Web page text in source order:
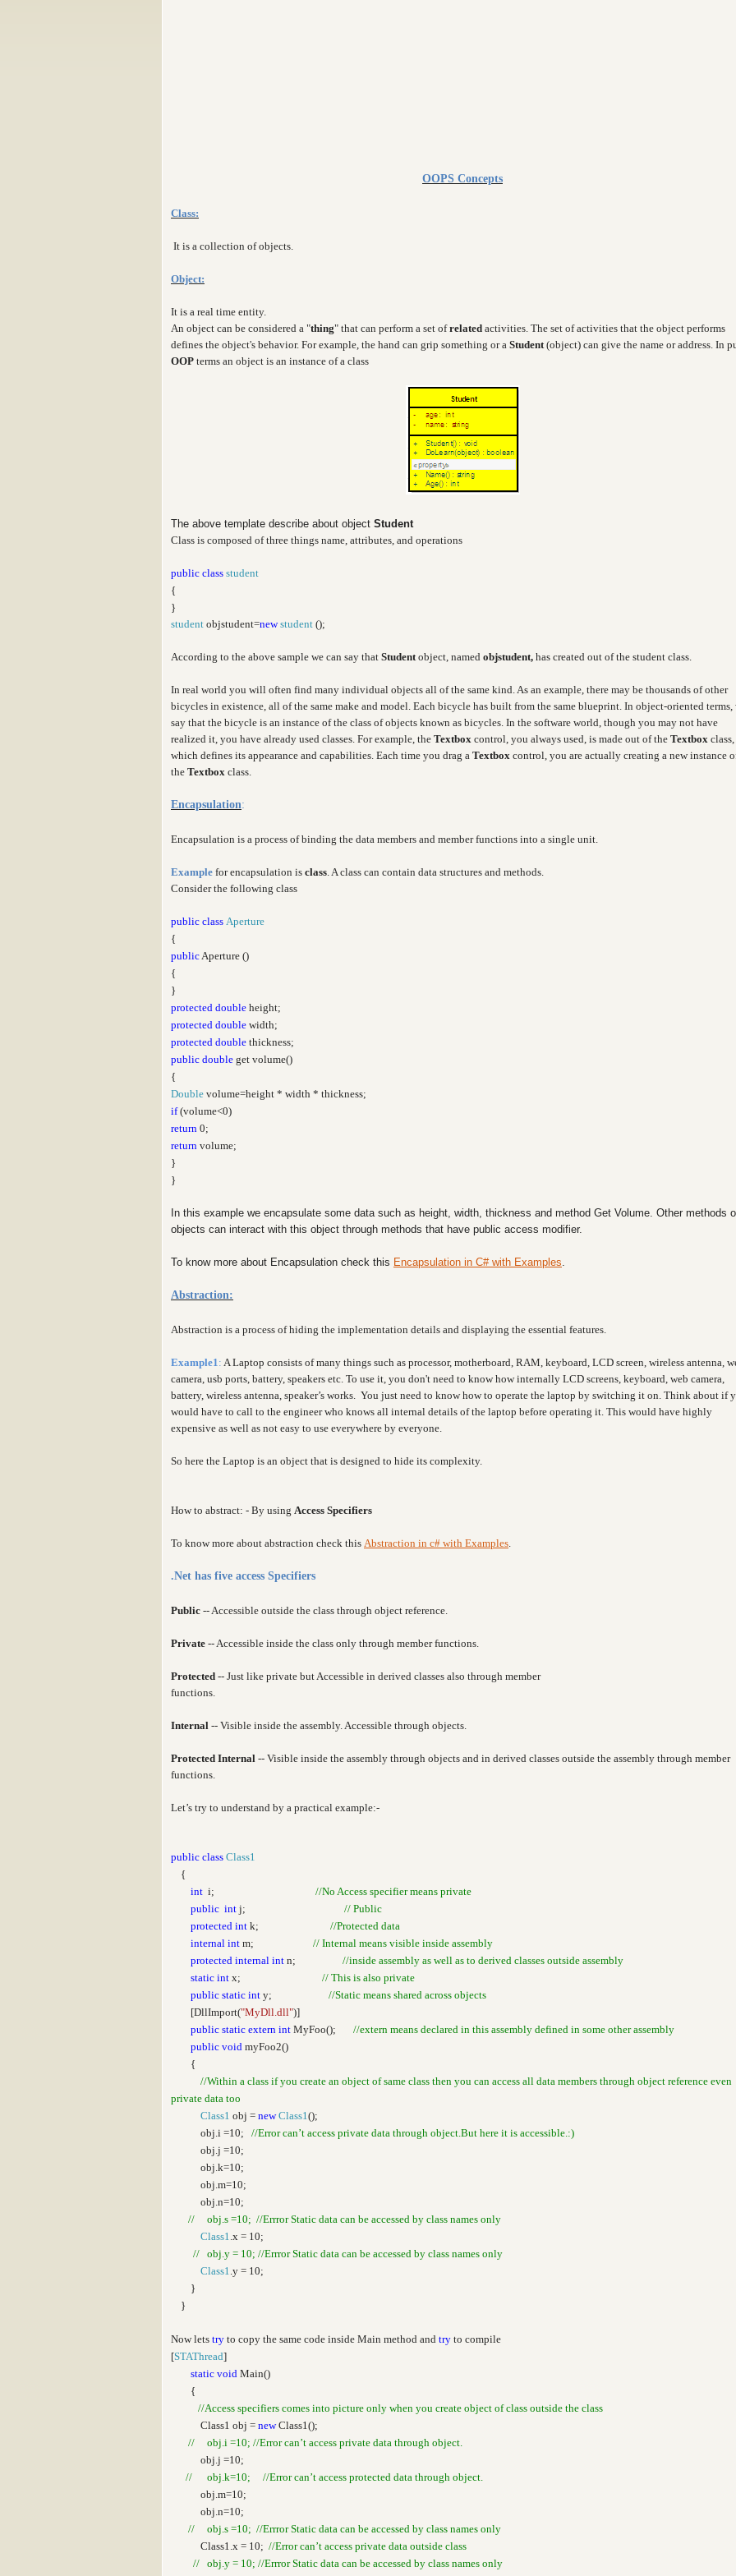
OOPS Concepts
Class:
It is a collection of objects.
Object:
It is a real time entity.
An object can be considered a "thing" that can perform a set ofrelated activities. The set of activities that the object performs
defines the object's behavior. For example, the hand can grip something or a Student (object) can give the name or address. In
OOP terms an object is an instance of a class
The above template describe about object Student
Class is composed of three things name, attributes, and operations
public class student
{
}
student objstudent=new student ();
According to the above sample we can say that Studentobject, named objstudent, has created out of the student class.
In real world you will often find many individual objects all of the same kind. As an example, there may be thousands of other
bicycles in existence, all of the same make and model. Each bicycle has built from the same blueprint. In object-oriented terms,
say that the bicycle is an instance of the class of objects known as bicycles. In the software world, though you may not have
realized it, you have already used classes. For example, the Textbox control, you always used, is made out of the Textbox class,
which defines its appearance and capabilities. Each time you drag a Textbox control, you are actually creating a new instance
the Textbox class.
Encapsulation:
Encapsulation is a process of binding the data members and member functions into a single unit.
Example for encapsulation is class. A class can contain data structures and methods.
Consider the following class
public class Aperture
{
publicAperture ()
{
}
protected double height;
protected double width;
protected double thickness;
public double get volume()
{
Double volume=height * width * thickness;
if(volume<0)
return 0;
return volume;
}
}
In this example we encapsulate some data such as height, width, thickness and method Get Volume. Other methods
objects can interact with this object through methods that have public access modifier.
To know more about Encapsulation check this Encapsulation in C# with Examples.
Abstraction:
Abstraction is a process of hiding the implementation details and displaying the essential features.
Example1: A Laptop consists of many things such as processor, motherboard, RAM, keyboard, LCD screen, wireless antenna,
camera, usb ports, battery, speakers etc. To use it, you don't need to know how internally LCD screens, keyboard, web camera,
battery, wireless antenna, speaker’s works. You just need to know how to operate the laptop by switching it on. Think about if
would have to call to the engineer who knows all internal details of the laptop before operating it. This would have highly
expensive as well as not easy to use everywhere by everyone.
So here the Laptop is an object that is designed to hide its complexity.
How to abstract: - By using Access Specifiers
To know more about abstraction check this Abstraction in c# with Examples.
.Net has five access Specifiers
Public -- Accessible outside the class through object reference.
Private -- Accessible inside the class only through member functions.
Protected -- Just like private but Accessible in derived classes also through member
functions.
Internal -- Visible inside the assembly. Accessible through objects.
Protected Internal -- Visible inside the assembly through objects and in derived classes outside the assembly through member
functions.
Let’s try to understand by a practical example:-
public class Class1
{
int i; //No Access specifier means private
public int j; // Public
protected int k; //Protected data
internal int m; // Internal means visible inside assembly
protected internal int n; //inside assembly as well as to derived classes outside assembly
static int x; // This is also private
public static int y; //Static means shared across objects
[DllImport("MyDll.dll")]
public static extern int MyFoo(); //extern means declared in this assembly defined in some other assembly
public void myFoo2()
{
//Within a class if you create an object of same class then you can access all data members through object reference even
private data too
Class1 obj = new Class1();
obj.i =10; //Error can’t access private data through object.But here it is accessible.:)
obj.j =10;
obj.k=10;
obj.m=10;
obj.n=10;
// obj.s =10; //Errror Static data can be accessed by class names only
Class1.x = 10;
// obj.y = 10; //Errror Static data can be accessed by class names only
Class1.y = 10;
}
}
Now lets try to copy the same code inside Main method and try to compile
[STAThread]
static void Main()
{
//Access specifiers comes into picture only when you create object of class outside the class
Class1 obj = newClass1();
// obj.i =10; //Error can’t access private data through object.
obj.j =10;
// obj.k=10; //Error can’t access protected data through object.
obj.m=10;
obj.n=10;
// obj.s =10; //Errror Static data can be accessed by class names only
Class1.x = 10; //Error can’t access private data outside class
// obj.y = 10; //Errror Static data can be accessed by class names only